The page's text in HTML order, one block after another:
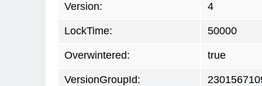
Version: 4
LockTime: 50000
Overwintered: true
VersionGroupId: